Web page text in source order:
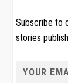
Subscribe to
stories